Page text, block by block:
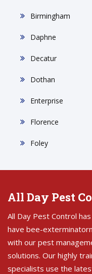
Birmingham
Daphne
Decatur
Dothan
Enterprise
Florence
Foley
All Day Pest
All Day Pest Control
have bee-
with our pest
solutions. Our highly
specialists use the